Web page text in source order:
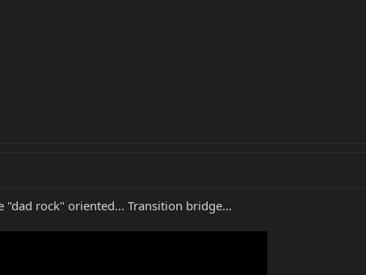
"dad rock" oriented... Transition bridge...